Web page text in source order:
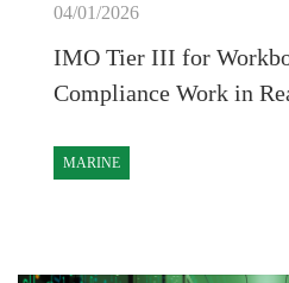
04/01/2026
IMO Tier III for
Compliance Work in
MARINE